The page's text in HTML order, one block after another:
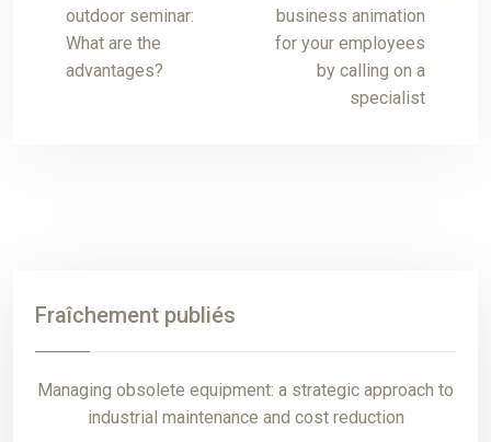
outdoor seminar:
What are the
advantages?
business animation
for your employees
by calling on a
specialist
Fraîchement publiés
Managing obsolete equipment: a strategic approach to
industrial maintenance and cost reduction